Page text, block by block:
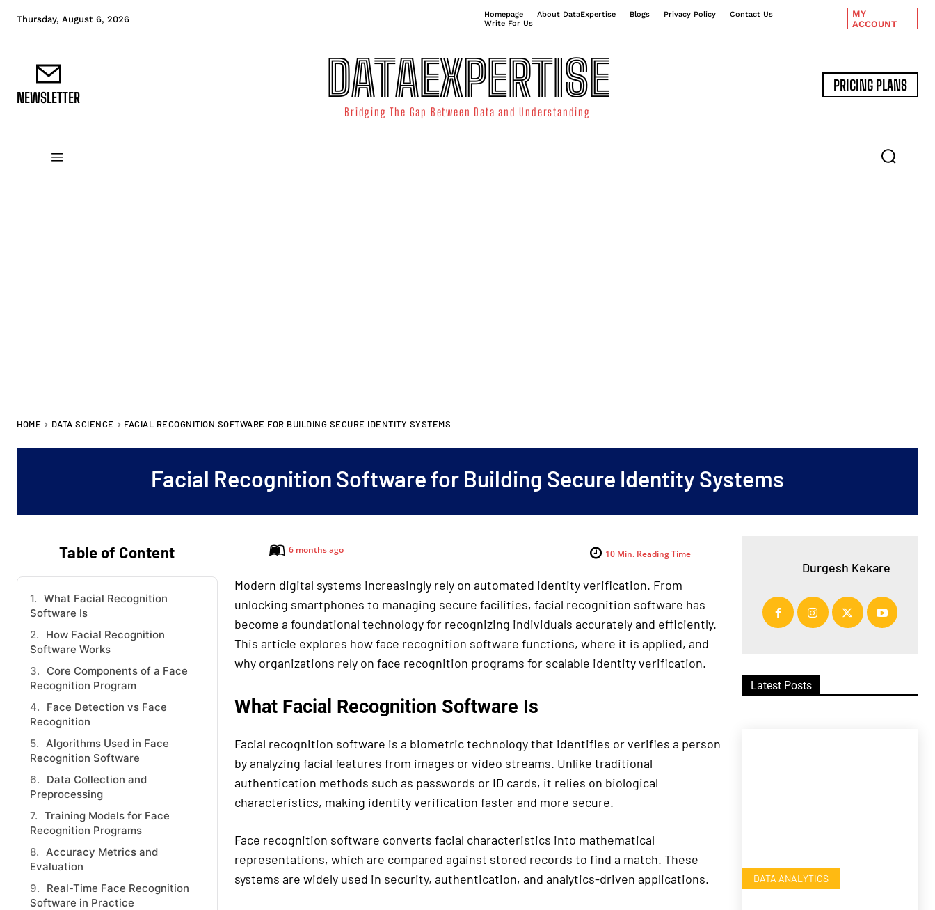
Thursday, August 6, 2026 Homepage About DataExpertise Blogs Privacy Policy
Contact Us
Write For Us
MY
ACCOUNT
NEWSLETTER DATAEXPERTISE
Bridging The Gap Between Data and Understanding
PRICING PLANS
HOME DATA SCIENCE FACIAL RECOGNITION SOFTWARE FOR BUILDING SECURE IDENTITY SYSTEMS
Facial Recognition Software for Building Secure Identity Systems
Table of Content
What Facial Recognition
Software Is
How Facial Recognition
Software Works
Core Components of a Face
Recognition Program
Face Detection vs Face
Recognition
Algorithms Used in Face
Recognition Software
Data Collection and
Preprocessing
Training Models for Face
Recognition Programs
Accuracy Metrics and
Evaluation
Real-Time Face Recognition
Software in Practice
10Min. Reading Time
6 months ago
Modern digital systems increasingly rely on automated identity verification. From
unlocking smartphones to managing secure facilities, facial recognition software has
become a foundational technology for recognizing individuals accurately and efficiently.
This article explores how face recognition software functions, where it is applied, and
why organizations rely on face recognition programs for scalable identity verification.
What Facial Recognition Software Is
Facial recognition software is a biometric technology that identifies or verifies a person
by analyzing facial features from images or video streams. Unlike traditional
authentication methods such as passwords or ID cards, it relies on biological
characteristics, making identity verification faster and more secure.
Face recognition software converts facial characteristics into mathematical
representations, which are compared against stored records to find a match. These
systems are widely used in security, authentication, and analytics-driven applications.
Durgesh Kekare
Latest Posts
DATA ANALYTICS